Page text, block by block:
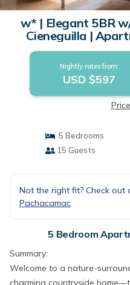
w* | Elegant 5BR
Cieneguilla |
Nightly rates from:
USD $597
5 Bedrooms
15 Guests
Not the right fit? Check out
Pachacamac
5 Bedroom
Summary:
Welcome to a nature-
charming countryside